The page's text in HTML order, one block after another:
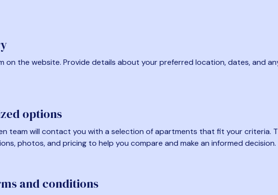
on the website. Provide details about your preferred location, dates, and
options
team will contact you with a selection of apartments that fit your criteria.
photos, and pricing to help you compare and make an informed decision.
and conditions